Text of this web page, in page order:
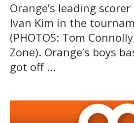
Orange’s leading
Ivan Kim in the
(PHOTOS: Tom
Zone). Orange’s boys
got off ...